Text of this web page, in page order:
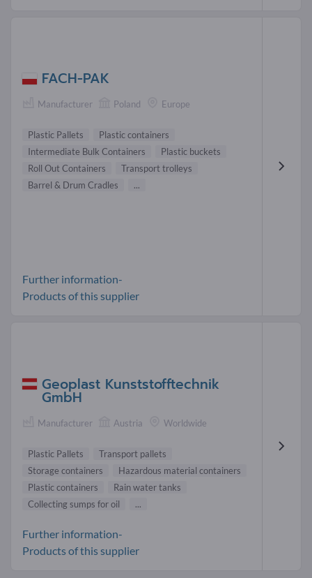
FACH-PAK
Manufacturer Poland Europe
Plastic Pallets
Plastic containers
Intermediate Bulk Containers
Plastic buckets
Roll Out Containers
Transport trolleys
Barrel & Drum Cradles
...
Further information-
Products of this supplier
Geoplast Kunststofftechnik
GmbH
Manufacturer Austria Worldwide
Plastic Pallets
Transport pallets
Storage containers
Hazardous material containers
Plastic containers
Rain water tanks
Collecting sumps for oil
...
Further information-
Products of this supplier